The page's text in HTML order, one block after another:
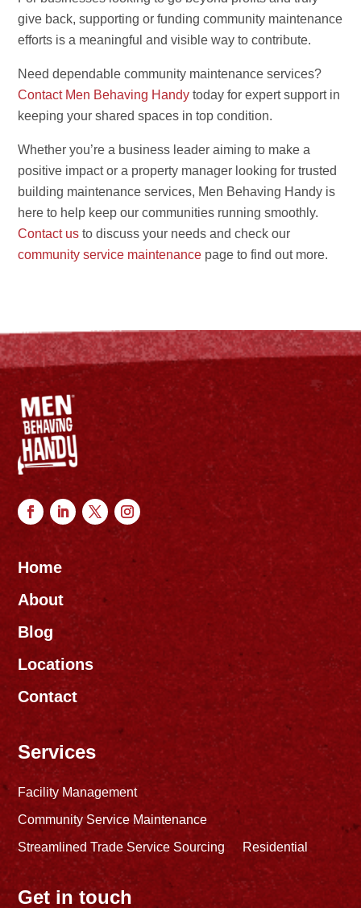
give back, supporting or funding community maintenance
efforts is a meaningful and visible way to contribute.
Need dependable community maintenance services?
Contact Men Behaving Handy today for expert support in
keeping your shared spaces in top condition.
Whether you’re a business leader aiming to make a
positive impact or a property manager looking for trusted
building maintenance services, Men Behaving Handy is
here to help keep our communities running smoothly.
Contact us to discuss your needs and check our
community service maintenance page to find out more.
Home
About
Blog
Locations
Contact
Services
Facility Management
Community Service Maintenance
Streamlined Trade Service Sourcing
Residential
Get in touch